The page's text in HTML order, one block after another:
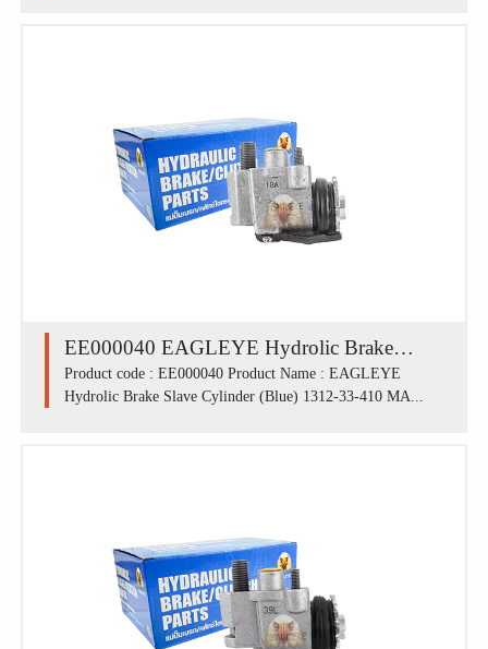
EE000040 EAGLEYE Hydrolic Brake
Slave Cylinder (Blue) 1312-33-410 /
MAZDA M1300 FRL (13/16')
Product code : EE000040 Product Name : EAGLEYE
Hydrolic Brake Slave Cylinder (Blue) 1312-33-410 MA...